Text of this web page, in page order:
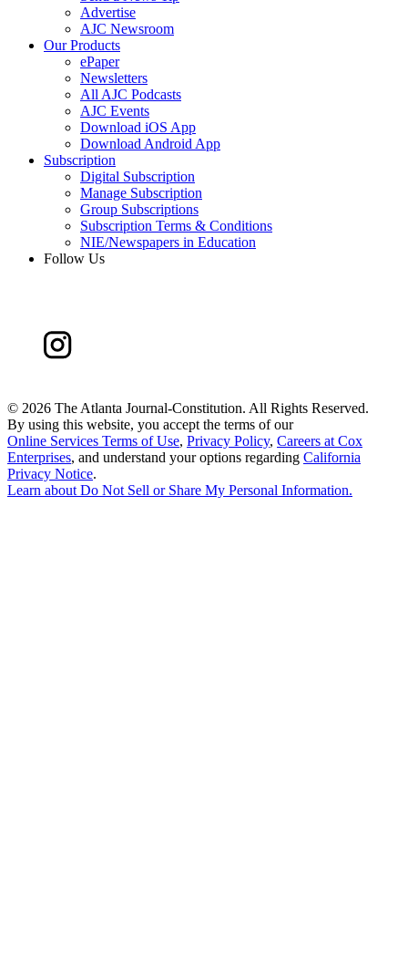
Advertise
AJC Newsroom
Our Products
ePaper
Newsletters
All AJC Podcasts
AJC Events
Download iOS App
Download Android App
Subscription
Digital Subscription
Manage Subscription
Group Subscriptions
Subscription Terms & Conditions
NIE/Newspapers in Education
Follow Us
© 2026 The Atlanta Journal-Constitution. All Rights Reserved.
By using this website, you accept the terms of our
Online Services Terms of Use, Privacy Policy, Careers at Cox
Enterprises, and understand your options regarding California
Privacy Notice.
Learn aboutDo Not Sell or Share My Personal Information.